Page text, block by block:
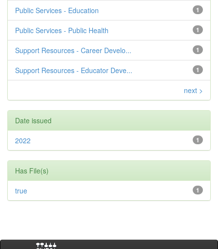
1
Public Services - Education
1
Public Services - Public Health
1
Support Resources - Career Develo...
1
Support Resources - Educator Deve...
next >
Date issued
1
2022
Has File(s)
1
true